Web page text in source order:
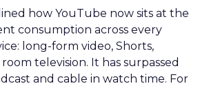
how YouTube now sits at the
consumption across every
long-form video, Shorts,
television. It has surpassed
and cable in watch time. For